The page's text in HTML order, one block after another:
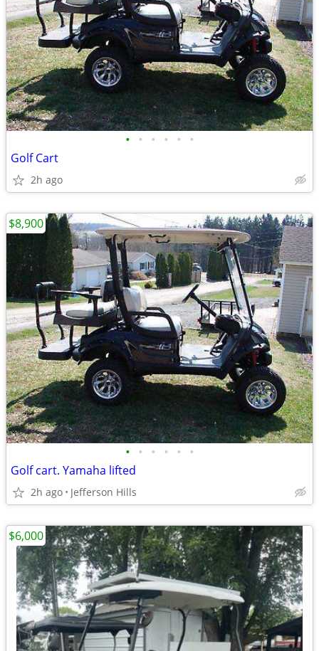
• • • • • •
Golf Cart
2h ago
• • • • • •
Golf cart. Yamaha lifted
2h ago Jefferson Hills
$8,900
$6,000